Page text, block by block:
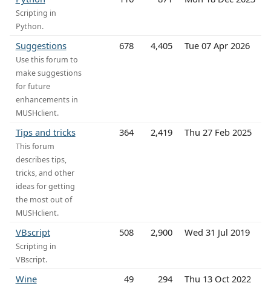
Scripting in
Python.
Suggestions
Use this forum to
make suggestions
for future
enhancements in
MUSHclient.
678 4,405 Tue 07 Apr 2026
Tips and tricks
This forum
describes tips,
tricks, and other
ideas for getting
the most out of
MUSHclient.
364 2,419 Thu 27 Feb 2025
VBscript
Scripting in
VBscript.
508 2,900 Wed 31 Jul 2019
Wine 49 294 Thu 13 Oct 2022